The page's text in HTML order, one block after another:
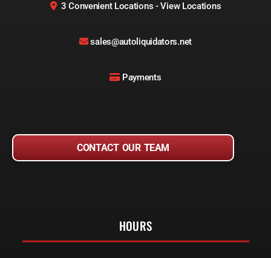
3 Convenient Locations - View Locations
sales@autoliquidators.net
Payments
CONTACT OUR TEAM
HOURS